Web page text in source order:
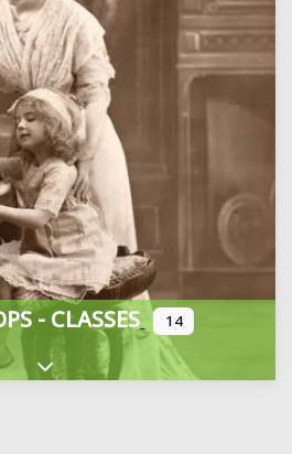
- CLASSES 14
Expand sub-categories